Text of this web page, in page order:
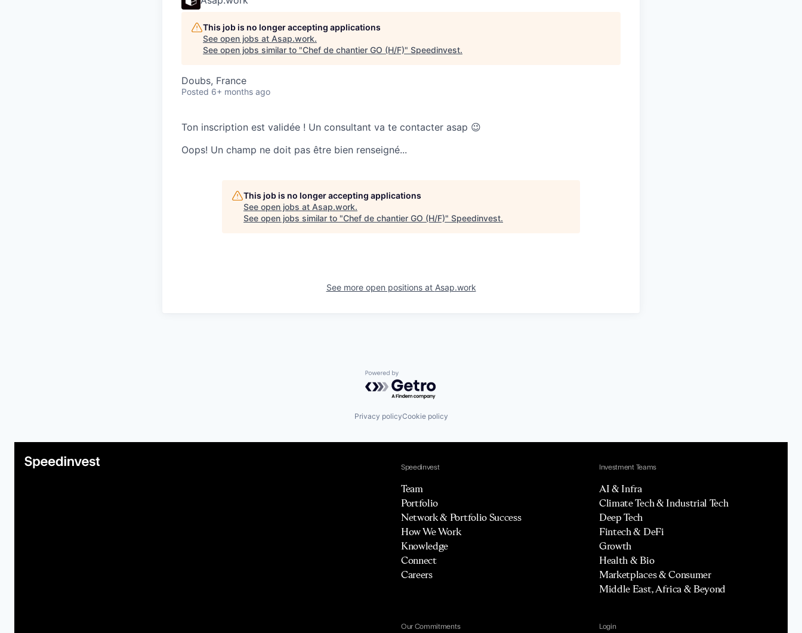
This job is no longer accepting applications
See open jobs at Asap.work.
See open jobs similar to "Chef de chantier GO (H/F)" Speedinvest.
Doubs, France
Posted 6+ months ago
Ton inscription est validée ! Un consultant va te contacter asap 😉
Oops! Un champ ne doit pas être bien renseigné...
This job is no longer accepting applications
See open jobs at Asap.work.
See open jobs similar to "Chef de chantier GO (H/F)" Speedinvest.
See more open positions at Asap.work
Powered by Getro.com
Privacy policyCookie policy
Speedinvest
Team
Portfolio
Network & Portfolio Success
How We Work
Knowledge
Connect
Careers
Investment Teams
AI & Infra
Climate Tech & Industrial Tech
Deep Tech
Fintech & DeFi
Growth
Health & Bio
Marketplaces & Consumer
Middle East, Africa & Beyond
Our Commitments Login